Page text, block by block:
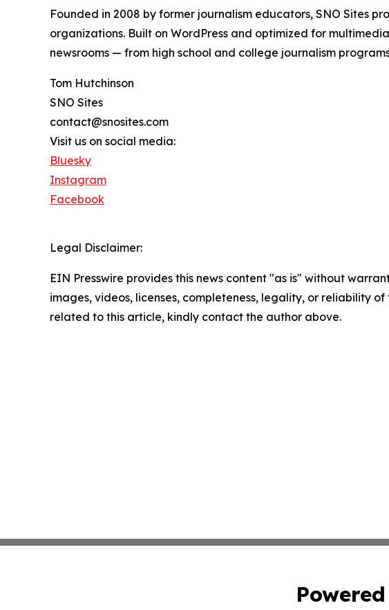
Founded in 2008 by former journalism educators, SNO Sites
organizations. Built on WordPress and optimized for
newsrooms — from high school and college journalism
Tom Hutchinson
SNO Sites
contact@snosites.com
Visit us on social media:
Bluesky
Instagram
Facebook
Legal Disclaimer:
EIN Presswire provides this news content "as is" without
images, videos, licenses, completeness, legality, or reliability
related to this article, kindly contact the author above.